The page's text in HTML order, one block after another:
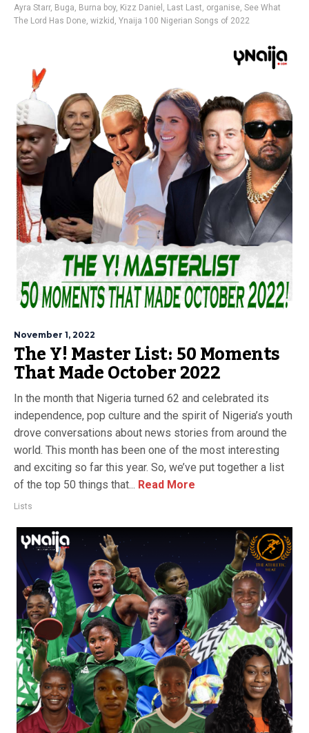
Ayra Starr, Buga, Burna boy, Kizz Daniel , Last Last, organise, See What
The Lord Has Done, wizkid , Ynaija 100 Nigerian Songs of 2022
November 1, 2022
The Y! Master List: 50 Moments
That Made October 2022
In the month that Nigeria turned 62 and celebrated its
independence, pop culture and the spirit of Nigeria’s youth
drove conversations about news stories from around the
world. This month has been one of the most interesting
and exciting so far this year. So, we’ve put together a list
of the top 50 things that... Read More
Lists